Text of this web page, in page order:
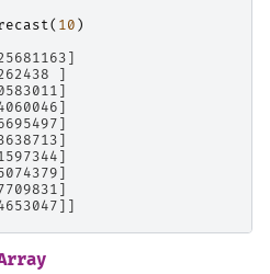
( 10 )
]